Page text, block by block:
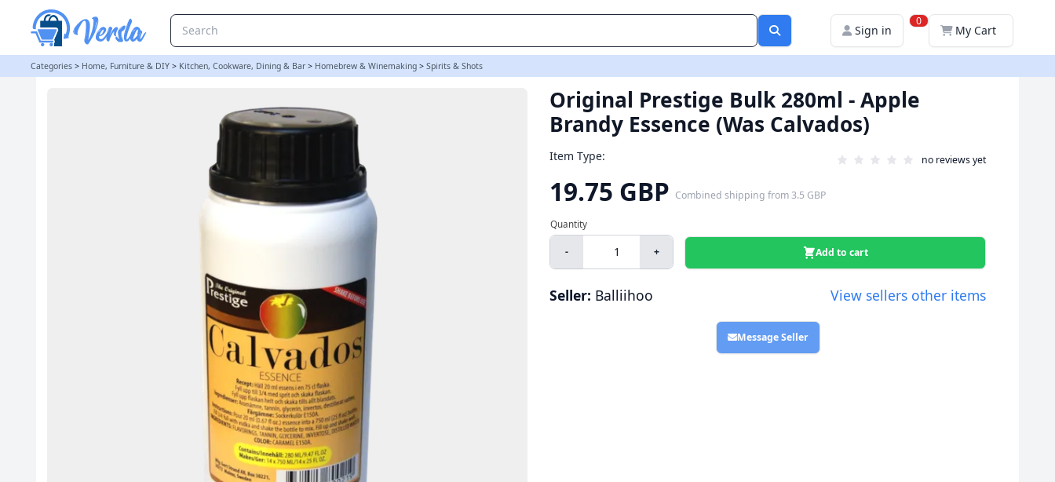
Sign in
0
My Cart
Categories > Home, Furniture & DIY > Kitchen, Cookware, Dining & Bar > Homebrew & Winemaking > Spirits & Shots
Original Prestige Bulk 280ml - Apple
Brandy Essence (Was Calvados)
Item Type: no reviews yet
19.75 GBP Combined shipping from3.5 GBP
- + Add to cart
Seller: Balliihoo View sellers other items
Message Seller
Original Prestige Bulk 280ml - Apple Brandy Essence (Was Calvados)